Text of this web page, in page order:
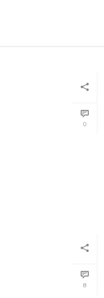
0
8